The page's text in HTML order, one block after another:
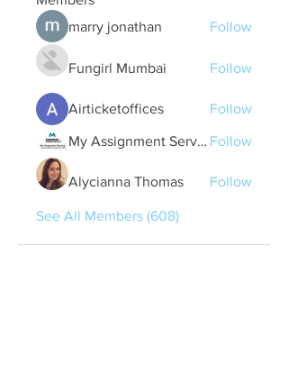
marry jonathan
Follow
Fungirl Mumbai Follow
Airticketoffices Follow
My Assignment Services CA Follow
Alycianna Thomas Follow
See All Members (608)